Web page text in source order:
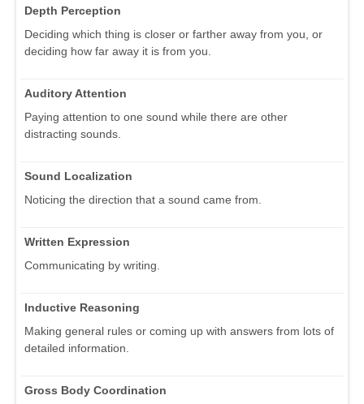
Depth Perception
Deciding which thing is closer or farther away from you, or
deciding how far away it is from you.
Auditory Attention
Paying attention to one sound while there are other
distracting sounds.
Sound Localization
Noticing the direction that a sound came from.
Written Expression
Communicating by writing.
Inductive Reasoning
Making general rules or coming up with answers from lots of
detailed information.
Gross Body Coordination